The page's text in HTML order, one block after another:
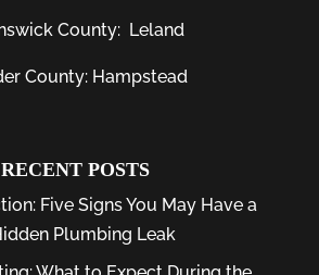
County: Leland
County: Hampstead
RECENT POSTS
Five Signs You May Have a
Plumbing Leak